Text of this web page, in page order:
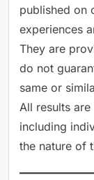
published on
experiences
They are
do not
same or
All results
including
the nature of